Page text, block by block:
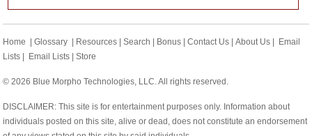
Home |Glossary | Resources |Search | Bonus |Contact Us |About Us | Email
Lists | Email Lists |Store
© 2026 Blue Morpho Technologies, LLC. All rights reserved.
DISCLAIMER: This site is for entertainment purposes only. Information about
individuals posted on this site, alive or dead, does not constitute an endorsement